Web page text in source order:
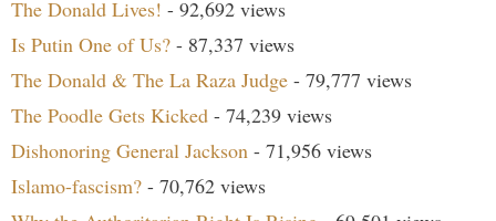
The Donald Lives! - 92,692 views
Is Putin One of Us? - 87,337 views
The Donald & The La Raza Judge - 79,777 views
The Poodle Gets Kicked - 74,239 views
Dishonoring General Jackson - 71,956 views
Islamo-fascism? - 70,762 views